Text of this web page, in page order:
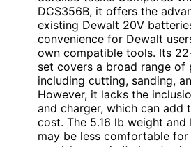
DCS356B, it offers the
existing Dewalt 20V
convenience for Dewalt
own compatible tools. Its
set covers a broad range of
including cutting, sanding,
However, it lacks the
and charger, which can add
cost. The 5.16 lb weight and
may be less comfortable